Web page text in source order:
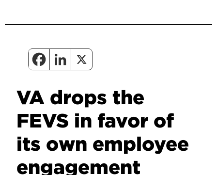
VA drops the
FEVS in favor of
its own employee
engagement